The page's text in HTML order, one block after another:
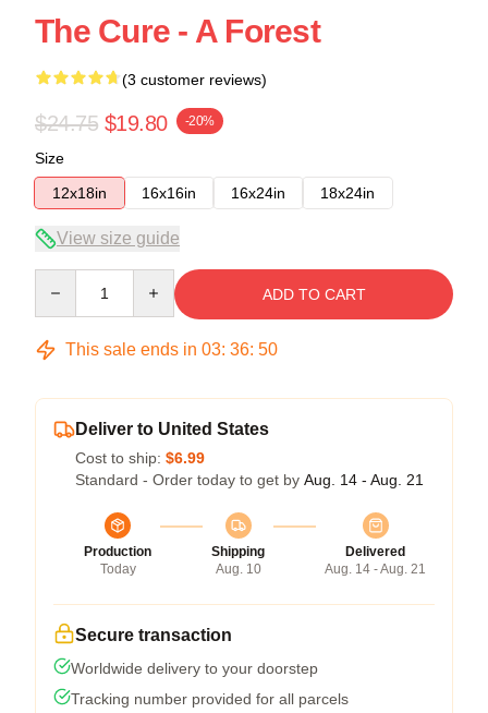
The Cure - A Forest
(3 customer reviews)
$24.75 $19.80 -20%
Size
12x18in
16x16in 16x24in 18x24in
View size guide
ADD TO CART
This sale ends in 03: 36: 50
Deliver to United States
Cost to ship: $6.99
Standard - Order today to get by Aug. 14 - Aug. 21
Production
Today
Shipping
Aug. 10
Delivered
Aug. 14 - Aug. 21
Secure transaction
Worldwide delivery to your doorstep
Tracking number provided for all parcels